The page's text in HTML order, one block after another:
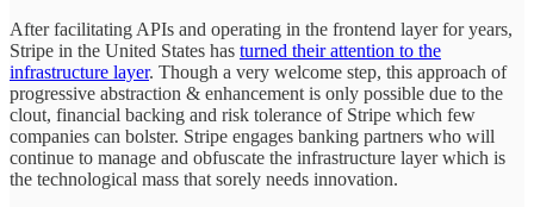
After facilitating APIs and operating in the frontend layer for years,
Stripe in the United States has turned their attention to the
infrastructure layer. Though a very welcome step, this approach of
progressive abstraction & enhancement is only possible due to the
clout, financial backing and risk tolerance of Stripe which few
companies can bolster. Stripe engages banking partners who will
continue to manage and obfuscate the infrastructure layer which is
the technological mass that sorely needs innovation.